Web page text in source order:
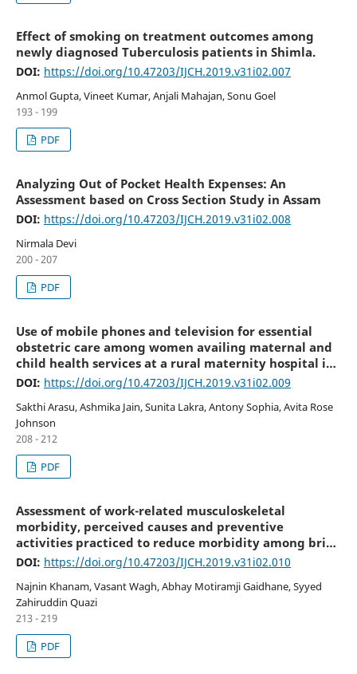
Effect of smoking on treatment outcomes among
newly diagnosed Tuberculosis patients in Shimla.
DOI: https://doi.org/10.47203/IJCH.2019.v31i02.007
Anmol Gupta, Vineet Kumar, Anjali Mahajan, Sonu Goel
193 - 199
PDF
Analyzing Out of Pocket Health Expenses: An
Assessment based on Cross Section Study in Assam
DOI: https://doi.org/10.47203/IJCH.2019.v31i02.008
Nirmala Devi
200 - 207
PDF
Use of mobile phones and television for essential
obstetric care among women availing maternal and
child health services at a rural maternity hospital in
South Karnataka
DOI: https://doi.org/10.47203/IJCH.2019.v31i02.009
Sakthi Arasu, Ashmika Jain, Sunita Lakra, Antony Sophia, Avita Rose
Johnson
208 - 212
PDF
Assessment of work-related musculoskeletal
morbidity, perceived causes and preventive
activities practiced to reduce morbidity among brick
field workers
DOI: https://doi.org/10.47203/IJCH.2019.v31i02.010
Najnin Khanam, Vasant Wagh, Abhay Motiramji Gaidhane, Syyed
Zahiruddin Quazi
213 - 219
PDF